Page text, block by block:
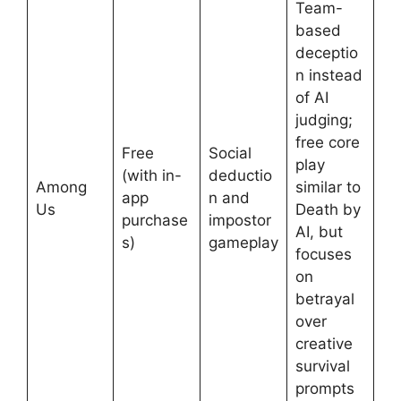
Among
Us
Free
(with in-
app
purchase
s)
Social
deductio
n and
impostor
gameplay
Team-
based
deceptio
n instead
of AI
judging;
free core
play
similar to
Death by
AI, but
focuses
on
betrayal
over
creative
survival
prompts